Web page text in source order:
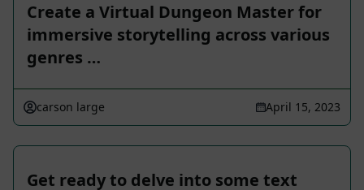
Create a Virtual Dungeon Master for
immersive storytelling across various
genres …
carson large April 15, 2023
Get ready to delve into some text